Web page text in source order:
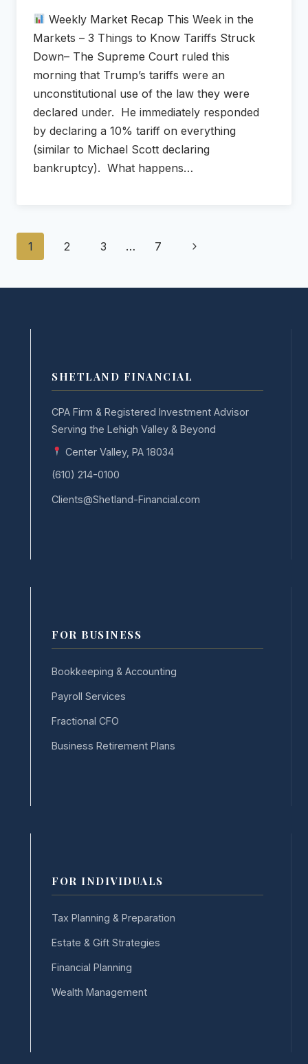
Weekly Market Recap This Week in the
Markets – 3 Things to Know Tariffs Struck
Down– The Supreme Court ruled this
morning that Trump’s tariffs were an
unconstitutional use of the law they were
declared under. He immediately responded
by declaring a 10% tariff on everything
(similar to Michael Scott declaring
bankruptcy). What happens…
Page
navigation
1 2 3 … 7
Next
SHETLAND FINANCIAL
CPA Firm & Registered Investment Advisor
Serving the Lehigh Valley & Beyond
Center Valley, PA 18034
(610) 214-0100
Clients@Shetland-Financial.com
FOR BUSINESS
Bookkeeping & Accounting
Payroll Services
Fractional CFO
Business Retirement Plans
FOR INDIVIDUALS
Tax Planning & Preparation
Estate & Gift Strategies
Financial Planning
Wealth Management